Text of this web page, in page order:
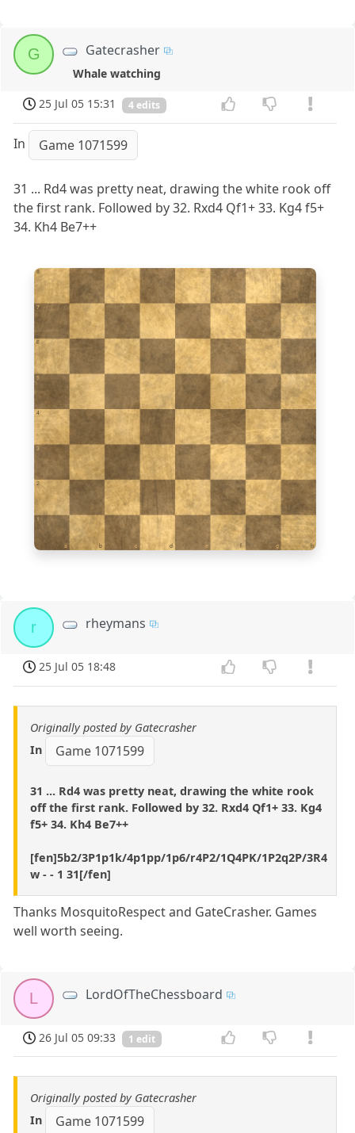
G Gatecrasher
Whale watching
25 Jul 05 15:31
4 edits
In Game 1071599
31 ... Rd4 was pretty neat, drawing the white rook off
the first rank. Followed by 32. Rxd4 Qf1+ 33. Kg4 f5+
34. Kh4 Be7++
1
a b c d e f g h
2
3
4
5
6
7
8
r rheymans
25 Jul 05 18:48
Originally posted by Gatecrasher
In
Game 1071599
31 ... Rd4 was pretty neat, drawing the white rook
off the first rank. Followed by 32. Rxd4 Qf1+ 33. Kg4
f5+ 34. Kh4 Be7++
[fen]5b2/3P1p1k/4p1pp/1p6/r4P2/1Q4PK/1P2q2P/3R4
w - - 1 31[/fen]
Thanks MosquitoRespect and GateCrasher. Games
well worth seeing.
L LordOfTheChessboard
26 Jul 05 09:33 1 edit
Originally posted by Gatecrasher
In
Game 1071599